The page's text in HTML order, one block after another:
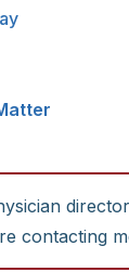
contacting